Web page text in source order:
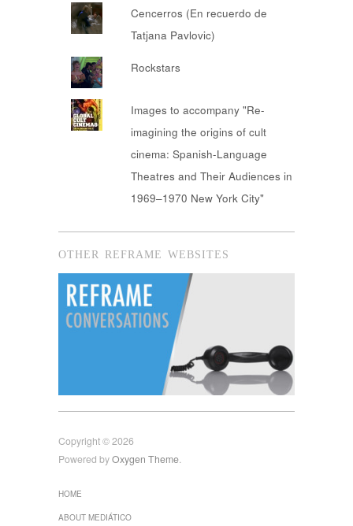
Cencerros (En recuerdo de
Tatjana Pavlovic)
Rockstars
Images to accompany "Re-
imagining the origins of cult
cinema: Spanish-Language
Theatres and Their Audiences in
1969–1970 New York City"
OTHER REFRAME WEBSITES
Copyright © 2026
Powered byOxygen Theme.
HOME
ABOUT MEDIÁTICO